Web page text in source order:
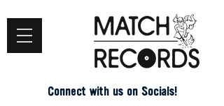
Connect with us on Socials!